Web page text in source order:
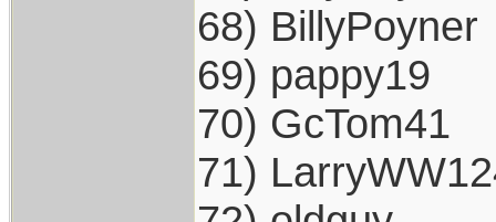
68) BillyPoyner
69) pappy19
70) GcTom41
71)